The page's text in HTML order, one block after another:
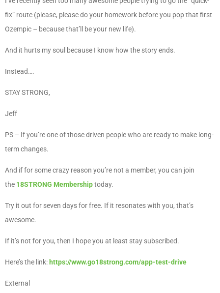
fix” route (please, please do your homework before you pop that first
Ozempic – because that’ll be your new life).
And it hurts my soul because I know how the story ends.
Instead….
STAY STRONG,
Jeff
PS – If you’re one of those driven people who are ready to make long-
term changes.
And if for some crazy reason you’re not a member, you can join
the 18STRONG Membershiptoday.
Try it out for seven days for free. If it resonates with you, that’s
awesome.
If it’s not for you, then I hope you at least stay subscribed.
Here’s the link: https://www.go18strong.com/app-test-drive
External